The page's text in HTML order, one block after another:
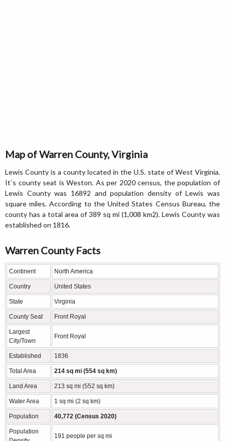
Map of Warren County, Virginia
Lewis County is a county located in the U.S. state of West Virginia.
It`s county seat is Weston. As per 2020 census, the population of
Lewis County was 16892 and population density of Lewis was
square miles. According to the United States Census Bureau, the
county has a total area of 389 sq mi (1,008 km2). Lewis County was
established on 1816.
Warren County Facts
Continent North America
Country United States
State Virginia
County Seat Front Royal
Largest
City/Town
Front Royal
Established 1836
Total Area 214 sq mi (554 sq km)
Land Area 213 sq mi (552 sq km)
Water Area 1 sq mi (2 sq km)
Population 40,772 (Census 2020)
Population
191 people per sq mi